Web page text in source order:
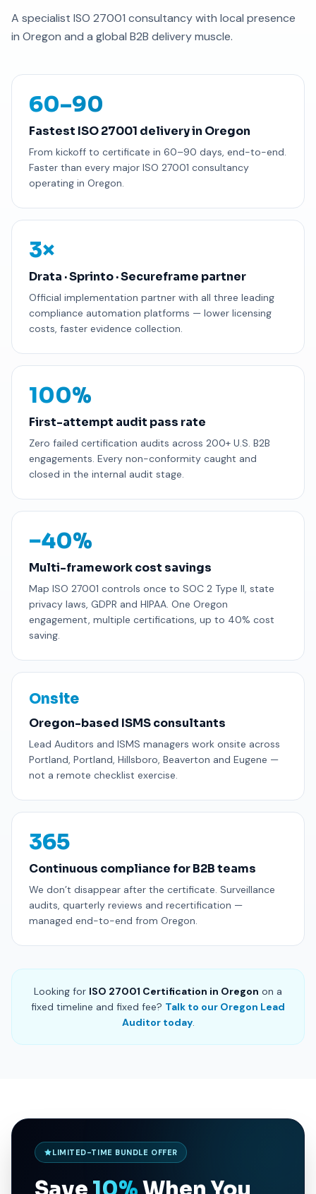
A specialist ISO 27001 consultancy with local presence
in Oregon and a global B2B delivery muscle.
60–90
Fastest ISO 27001 delivery in Oregon
From kickoff to certificate in 60–90 days, end-to-end.
Faster than every major ISO 27001 consultancy
operating in Oregon.
3×
Drata · Sprinto · Secureframe partner
Official implementation partner with all three leading
compliance automation platforms — lower licensing
costs, faster evidence collection.
100%
First-attempt audit pass rate
Zero failed certification audits across 200+ U.S. B2B
engagements. Every non-conformity caught and
closed in the internal audit stage.
−40%
Multi-framework cost savings
Map ISO 27001 controls once to SOC 2 Type II, state
privacy laws, GDPR and HIPAA. One Oregon
engagement, multiple certifications, up to 40% cost
saving.
Onsite
Oregon-based ISMS consultants
Lead Auditors and ISMS managers work onsite across
Portland, Portland, Hillsboro, Beaverton and Eugene —
not a remote checklist exercise.
365
Continuous compliance for B2B teams
We don’t disappear after the certificate. Surveillance
audits, quarterly reviews and recertification —
managed end-to-end from Oregon.
Looking for ISO 27001 Certification in Oregon on a
fixed timeline and fixed fee? Talk to our Oregon Lead
Auditor today.
LIMITED-TIME BUNDLE OFFER